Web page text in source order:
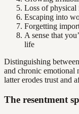
Loss of
Escaping into
Forgetting
A sense that
life
Distinguishing
and chronic emotional
latter erodes trust and
The resentment